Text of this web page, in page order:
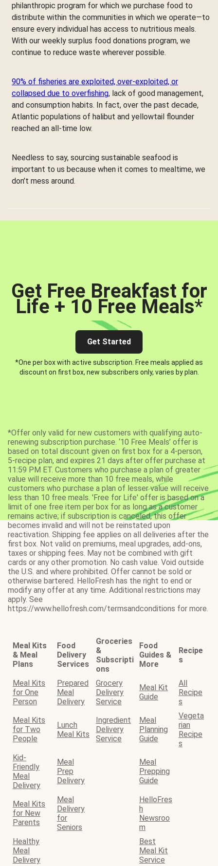
philanthropic program for which we purchase food to
distribute within the communities in which we operate—to
ensure every individual has access to nutritious meals.
With our weekly surplus food donations program, we
continue to reduce waste wherever possible.
90% of fisheries are exploited, over-exploited, or
collapsed due to overfishing, lack of good management,
and consumption habits. In fact, over the past decade,
Atlantic populations of halibut and yellowtail flounder
reached an all-time low.
Needless to say, sourcing sustainable seafood is
important to us because when it comes to mealtime, we
don’t mess around.
Get Free Breakfast for
Life + 10 Free Meals*
Get Started
*One per box with active subscription. Free meals applied as
discount on first box, new subscribers only, varies by plan.
*Offer only valid for new customers with qualifying auto-
renewing subscription purchase. ‘10 Free Meals’ offer is
based on total discount given on first box for a 4-person,
5-recipe plan, and expires 21 days after offer purchase at
11:59 PM ET. Customers who purchase a plan of greater
value will receive more than 10 free meals, while
customers who purchase a plan of lesser value will receive
less than 10 free meals. 'Free for Life' offer is based on a
limit of one free item per box for as long as a customer
remains active; if subscription is canceled, this offer
becomes invalid and will not be reinstated upon
reactivation. Shipping fee applies on all deliveries after the
first box. Not valid on premiums, meal upgrades, add-ons,
taxes or shipping fees. May not be combined with gift
cards or any other promotion. No cash value. Void outside
the U.S. and where prohibited. Offer cannot be sold or
otherwise bartered. HelloFresh has the right to end or
modify any offer at any time. Additional restrictions may
apply. See
https://www.hellofresh.com/termsandconditions for more.
Meal Kits
& Meal
Plans
Food
Delivery
Services
Groceries
&
Subscripti
ons
Food
Guides &
More
Recipe
s
Meal Kits
for One
Person
Prepared
Meal
Delivery
Grocery
Delivery
Service
Meal Kit
Guide
All
Recipe
s
Meal Kits
for Two
People
Lunch
Meal Kits
Ingredient
Delivery
Service
Meal
Planning
Guide
Vegeta
rian
Recipe
s
Kid-
Friendly
Meal
Delivery
Meal
Prep
Delivery
Meal
Prepping
Guide
Meal Kits
for New
Parents
Meal
Delivery
for
Seniors
HelloFres
h
Newsroo
m
Healthy
Meal
Delivery
Best
Meal Kit
Service